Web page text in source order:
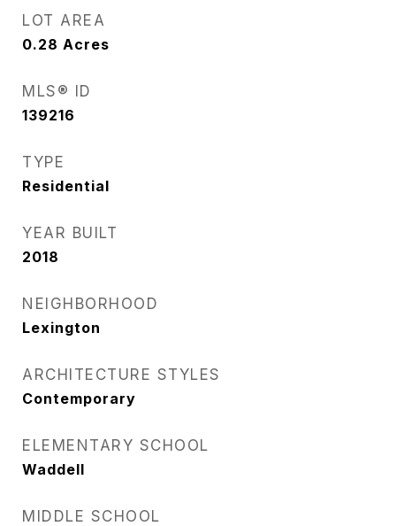
LOT AREA
0.28 Acres
MLS® ID
139216
TYPE
Residential
YEAR BUILT
2018
NEIGHBORHOOD
Lexington
ARCHITECTURE STYLES
Contemporary
ELEMENTARY SCHOOL
Waddell
MIDDLE SCHOOL